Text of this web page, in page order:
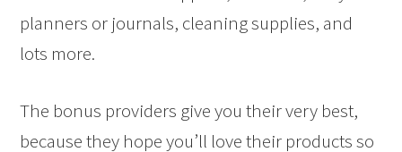
planners or journals, cleaning supplies, and
lots more.
The bonus providers give you their very best,
because they hope you’ll love their products so